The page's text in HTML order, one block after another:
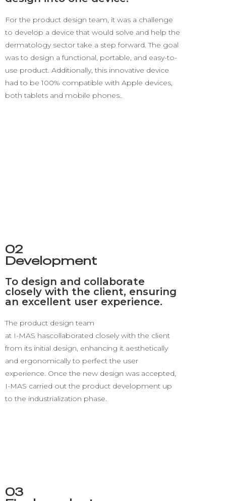
For the product design team, it was a challenge
to develop a device that would solve and help the
dermatology sector take a step forward.The goal
was to design a functional, portable, and easy-to-
use product. Additionally, this innovative device
had to be 100% compatible with Apple devices,
both tablets and mobile phones..
02
Development
To design and collaborate
closely with the client, ensuring
an excellent user experience.
The product design team
at I-MAS hascollaborated closely with the client
from its initial design, enhancing it aesthetically
and ergonomically to perfect the user
experience. Once the new design was accepted,
I-MAS carried out the product development up
to the industrialization phase.
03